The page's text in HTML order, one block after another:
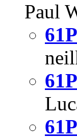
Paul